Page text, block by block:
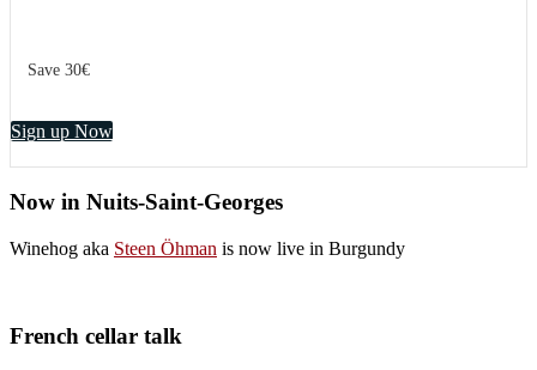
Save 30€
Sign up Now
Now in Nuits-Saint-Georges
Winehog aka Steen Öhman is now live in Burgundy
French cellar talk